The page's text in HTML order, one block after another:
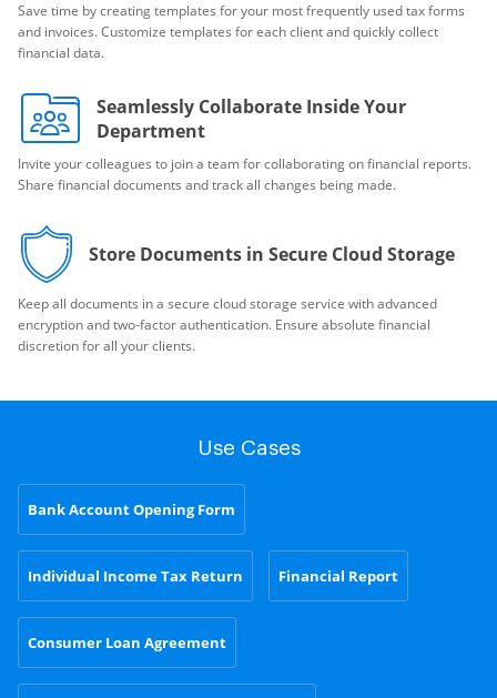
Save time by creating templates for your most frequently used tax forms
and invoices. Customize templates for each client and quickly collect
financial data.
Seamlessly Collaborate Inside Your
Department
Invite your colleagues to join a team for collaborating on financial reports.
Share financial documents and track all changes being made.
Store Documents in Secure Cloud Storage
Keep all documents in a secure cloud storage service with advanced
encryption and two-factor authentication. Ensure absolute financial
discretion for all your clients.
Use Cases
Bank Account Opening Form
Individual Income Tax Return Financial Report
Consumer Loan Agreement